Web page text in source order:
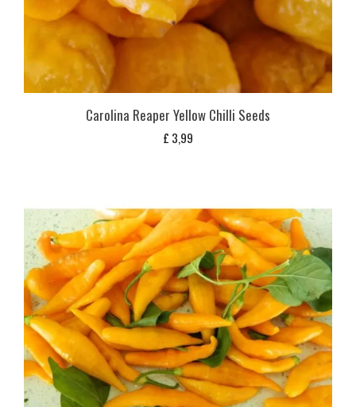
Carolina Reaper Yellow Chilli Seeds
£ 3,99